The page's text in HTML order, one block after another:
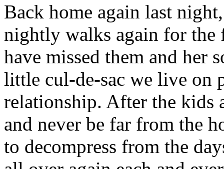
Back home again last
nightly walks again for the
have missed them and her
little cul-de-sac we live on
relationship. After the kids
and never be far from the
to decompress from the